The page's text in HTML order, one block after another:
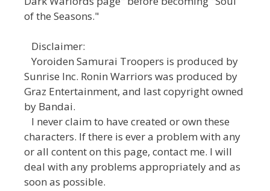
of the Seasons."
Disclaimer:
Yoroiden Samurai Troopers is produced by
Sunrise Inc. Ronin Warriors was produced by
Graz Entertainment, and last copyright owned
by Bandai.
I never claim to have created or own these
characters. If there is ever a problem with any
or all content on this page, contact me. I will
deal with any problems appropriately and as
soon as possible.